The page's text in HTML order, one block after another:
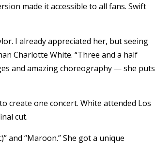
made it accessible to all fans. Swift
I already appreciated her, but seeing
Charlotte White. “Three and a half
and amazing choreography — she puts
create one concert. White attended Los
cut.
and “Maroon.” She got a unique